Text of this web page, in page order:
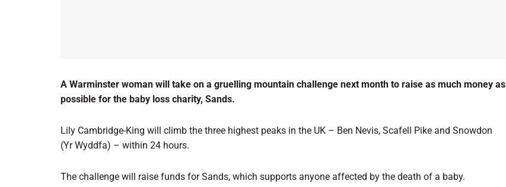
A Warminster woman will take on a gruelling mountain challenge next month to raise as much money as
possible for the baby loss charity, Sands.
Lily Cambridge-King will climb the three highest peaks in the UK – Ben Nevis, Scafell Pike and Snowdon
(Yr Wyddfa) – within 24 hours.
The challenge will raise funds for Sands, which supports anyone affected by the death of a baby.